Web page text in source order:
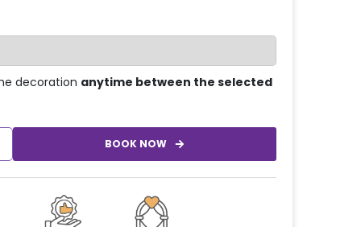
decoration anytime between the selected
BOOK NOW